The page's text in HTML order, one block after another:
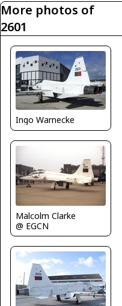
More photos of
2601
Ingo Warnecke
Malcolm Clarke
@ EGCN